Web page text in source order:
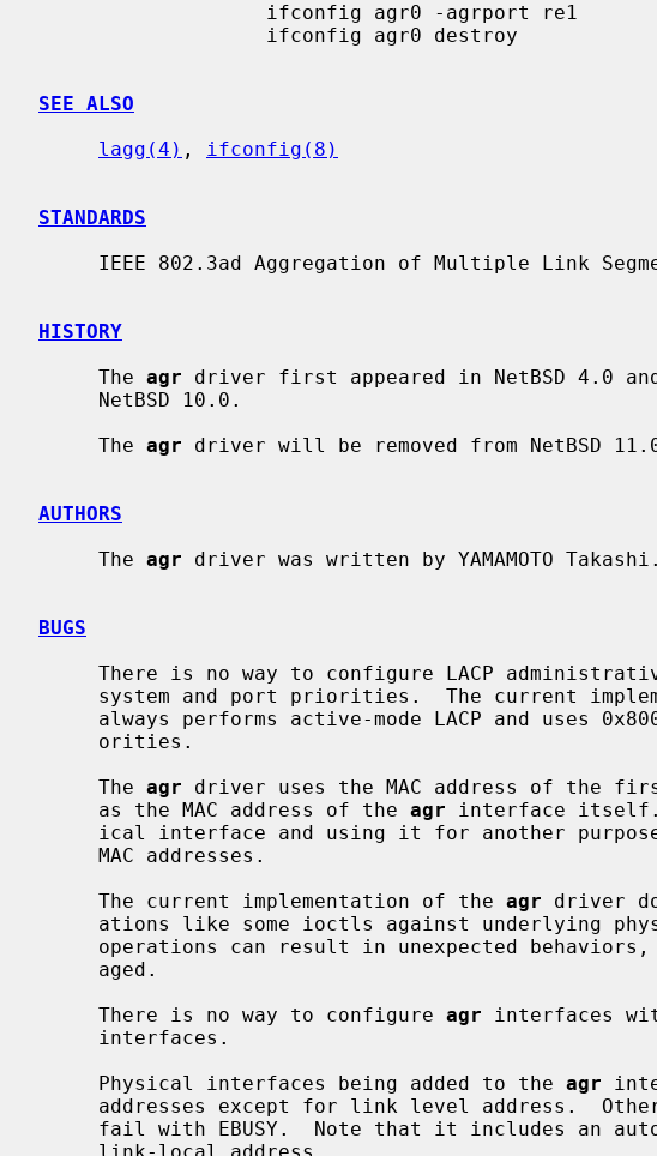
SEE ALSO
lagg(4) , ifconfig(8)
STANDARDS
HISTORY
     The
agr driver first appeared in NetBSD 4.0
     The
agr driver will be removed from NetBSD
AUTHORS
     The
agr driver was written by YAMAMOTO Takashi.
BUGS
system and port priorities.  The current
     The
agr driver uses the MAC address of the
     as the MAC address of the
agr interface itself.
     The current implementation of the
agr driver
     There is no way to configure
agr interfaces
     Physical interfaces being added to the
agr